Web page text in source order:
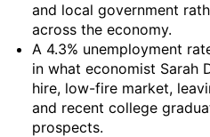
and local government
across the economy.
A 4.3% unemployment
in what economist Sarah
hire, low-fire market,
and recent college
prospects.